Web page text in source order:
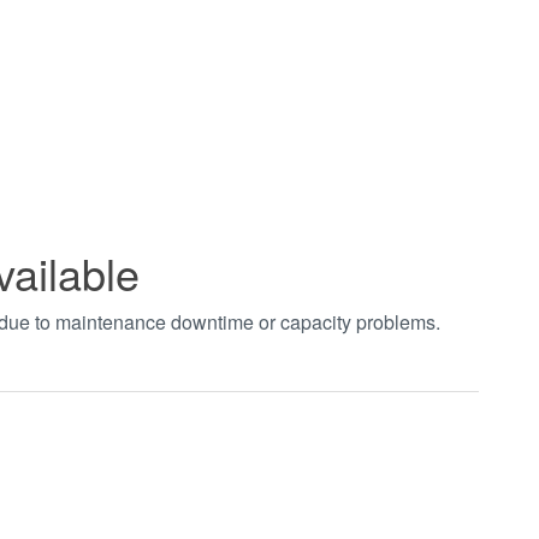
to maintenance downtime or capacity problems.